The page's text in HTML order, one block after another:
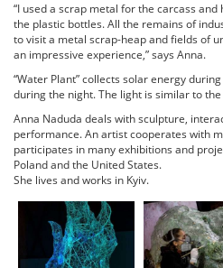
“I used a scrap metal for the carcass
the plastic bottles. All the remains of
to visit a metal scrap-heap and fields of
an impressive experience,” says Anna.
“Water Plant” collects solar energy
during the night. The light is similar to
Anna Naduda deals with sculpture,
performance. An artist cooperates with
participates in many exhibitions and
Poland and the United States.
She lives and works in Kyiv.